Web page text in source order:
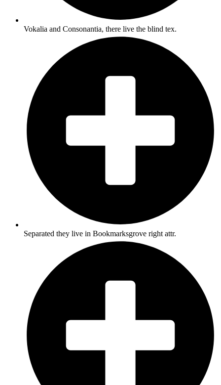
Vokalia and Consonantia, there live the blind tex.
Separated they live in Bookmarksgrove right attr.